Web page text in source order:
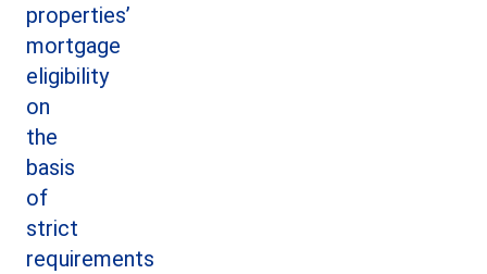
properties’
mortgage
eligibility
on
the
basis
of
strict
requirements